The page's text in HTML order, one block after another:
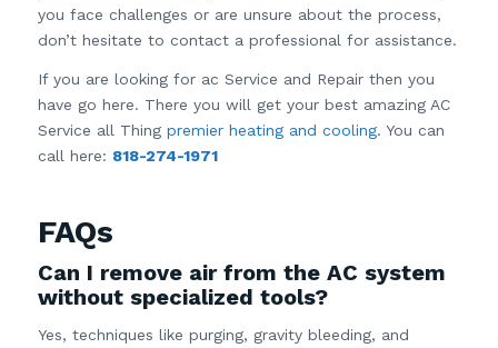
you face challenges or are unsure about the process,
don’t hesitate to contact a professional for assistance.
If you are looking for ac Service and Repair then you
have go here. There you will get your best amazing AC
Service all Thing premier heating and cooling. You can
call here: 818-274-1971
FAQs
Can I remove air from the AC system
without specialized tools?
Yes, techniques like purging, gravity bleeding, and